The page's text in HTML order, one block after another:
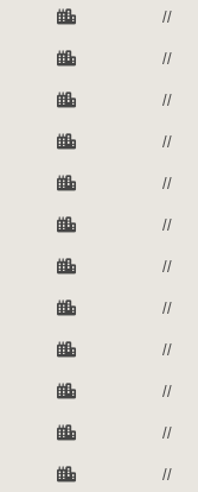
//
//
//
//
//
//
//
//
//
//
//
//